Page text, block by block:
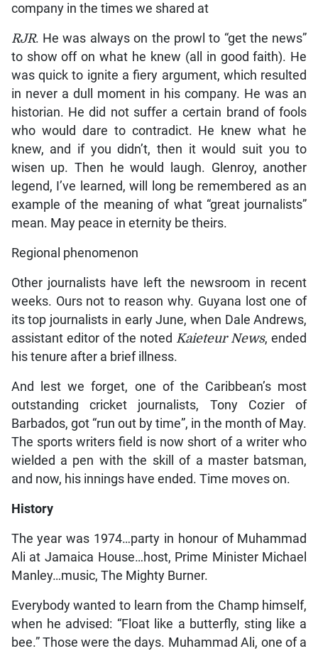
company in the times we shared at
RJR. He was always on the prowl to “get the news”
to show off on what he knew (all in good faith). He
was quick to ignite a fiery argument, which resulted
in never a dull moment in his company. He was an
historian. He did not suffer a certain brand of fools
who would dare to contradict. He knew what he
knew, and if you didn’t, then it would suit you to
wisen up. Then he would laugh. Glenroy, another
legend, I’ve learned, will long be remembered as an
example of the meaning of what “great journalists”
mean. May peace in eternity be theirs.
Regional phenomenon
Other journalists have left the newsroom in recent
weeks. Ours not to reason why. Guyana lost one of
its top journalists in early June, when Dale Andrews,
assistant editor of the noted Kaieteur News, ended
his tenure after a brief illness.
And lest we forget, one of the Caribbean’s most
outstanding cricket journalists, Tony Cozier of
Barbados, got “run out by time”, in the month of May.
The sports writers field is now short of a writer who
wielded a pen with the skill of a master batsman,
and now, his innings have ended. Time moves on.
History
The year was 1974…party in honour of Muhammad
Ali at Jamaica House…host, Prime Minister Michael
Manley…music, The Mighty Burner.
Everybody wanted to learn from the Champ himself,
when he advised: “Float like a butterfly, sting like a
bee.” Those were the days. Muhammad Ali, one of a